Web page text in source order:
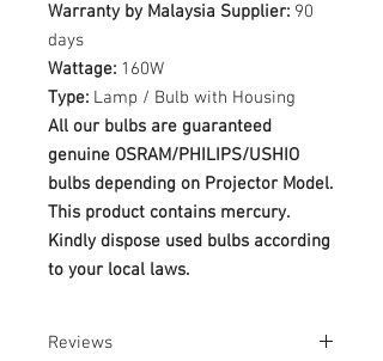
Warranty by Malaysia Supplier: 90
days
Wattage: 160W
Type: Lamp / Bulb with Housing
All our bulbs are guaranteed
genuine OSRAM/PHILIPS/USHIO
bulbs depending on Projector Model.
This product contains mercury.
Kindly dispose used bulbs according
to your local laws.
Reviews